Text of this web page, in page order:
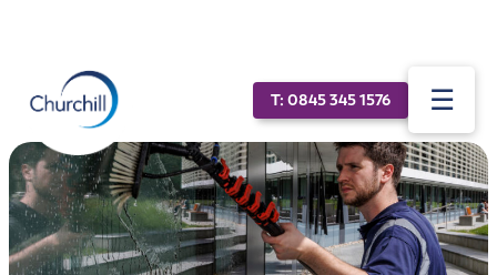
T: 0845 345 1576 ☰
About
Sectors
Specialist services